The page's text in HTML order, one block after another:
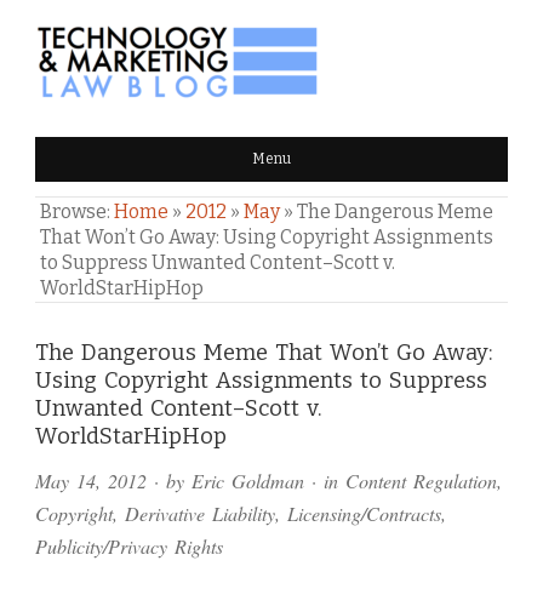
TECHNOLOGY & MARKETING
LAW BLOG Menu
Browse: Home » 2012 » May» The Dangerous Meme
That Won’t Go Away: Using Copyright Assignments
to Suppress Unwanted Content–Scott v.
WorldStarHipHop
The Dangerous Meme That Won’t Go Away:
Using Copyright Assignments to Suppress
Unwanted Content–Scott v.
WorldStarHipHop
May 14, 2012 · by Eric Goldman · in Content Regulation,
Copyright, Derivative Liability, Licensing/Contracts,
Publicity/Privacy Rights
Comments
and
Pings